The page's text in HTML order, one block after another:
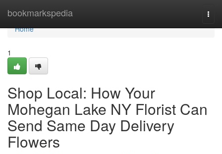
bookmarkspedia
Home
Home
1
Shop Local: How Your
Mohegan Lake NY Florist Can
Send Same Day Delivery
Flowers